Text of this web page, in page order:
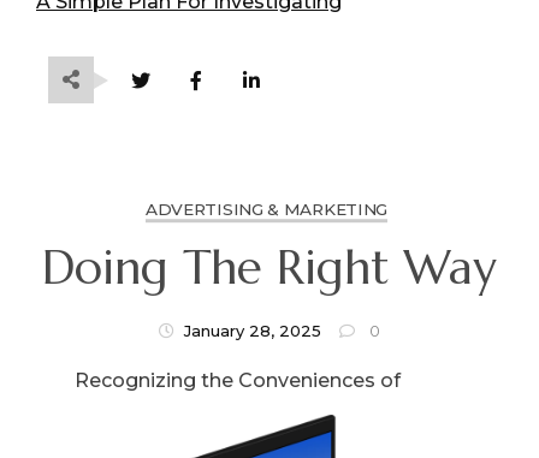
ADVERTISING & MARKETING
Doing The Right Way
January 28, 2025 0
Recognizing the Conveniences of